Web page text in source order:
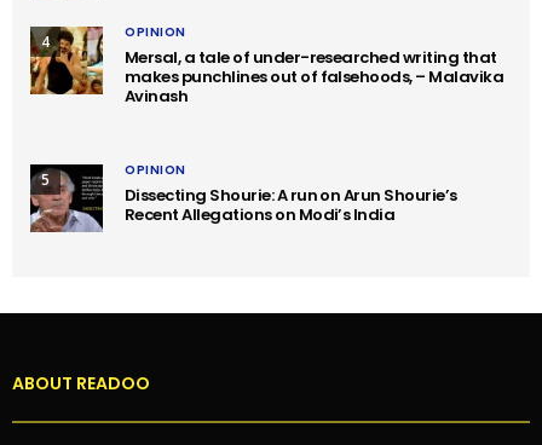
4 OPINION
Mersal, a tale of under-researched writing that
makes punchlines out of falsehoods, – Malavika
Avinash
5 OPINION
Dissecting Shourie: A run on Arun Shourie’s
Recent Allegations on Modi’s India
ABOUT READOO